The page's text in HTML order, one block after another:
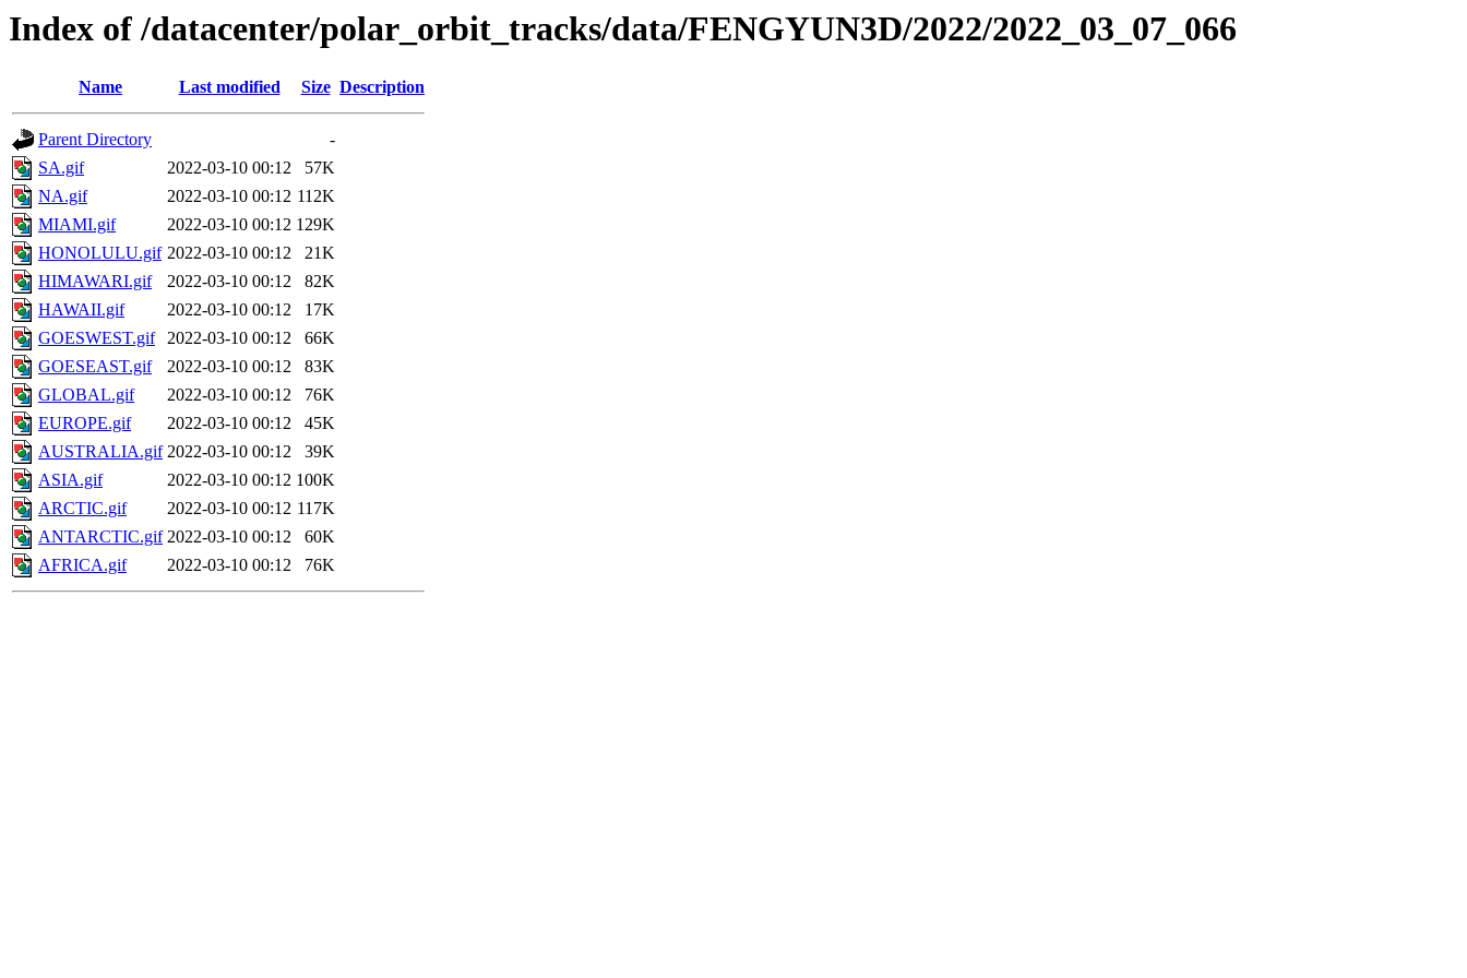
Index of /datacenter/polar_orbit_tracks/data/FENGYUN3D/2022/2022_03_07_066
Name Last modified Size Description
Parent Directory
-
SA.gif
2022-03-10 00:12
57K
NA.gif
2022-03-10 00:12 112K
MIAMI.gif
2022-03-10 00:12 129K
HONOLULU.gif 2022-03-10 00:12
21K
HIMAWARI.gif
2022-03-10 00:12
82K
HAWAII.gif
2022-03-10 00:12
17K
GOESWEST.gif
2022-03-10 00:12
66K
GOESEAST.gif
2022-03-10 00:12
83K
GLOBAL.gif
2022-03-10 00:12
76K
EUROPE.gif
2022-03-10 00:12
45K
AUSTRALIA.gif 2022-03-10 00:12
39K
ASIA.gif
2022-03-10 00:12 100K
ARCTIC.gif
2022-03-10 00:12 117K
ANTARCTIC.gif 2022-03-10 00:12
60K
AFRICA.gif
2022-03-10 00:12 76K